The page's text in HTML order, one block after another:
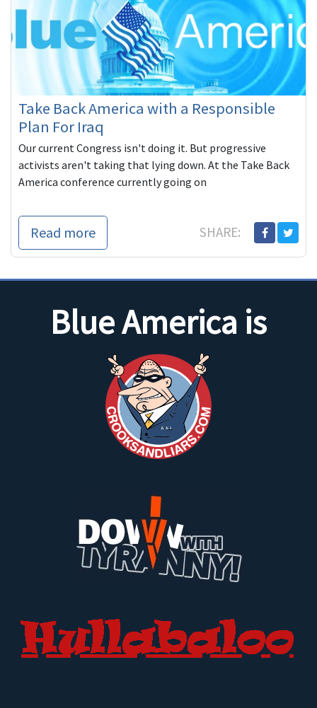
Take Back America with a Responsible
Plan For Iraq
Our current Congress isn't doing it. But progressive
activists aren't taking that lying down. At the Take Back
America conference currently going on
Read more SHARE:
Blue America is